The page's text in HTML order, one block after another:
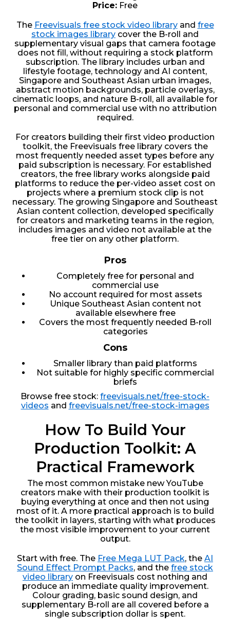
Price: Free
The Freevisuals free stock video libraryand free
stock images library cover the B-roll and
supplementary visual gaps that camera footage
does not fill, without requiring a stock platform
subscription. The library includes urban and
lifestyle footage, technology and AI content,
Singapore and Southeast Asian urban images,
abstract motion backgrounds, particle overlays,
cinematic loops, and nature B-roll, all available for
personal and commercial use with no attribution
required.
For creators building their first video production
toolkit, the Freevisuals free library covers the
most frequently needed asset types before any
paid subscription is necessary. For established
creators, the free library works alongside paid
platforms to reduce the per-video asset cost on
projects where a premium stock clip is not
necessary. The growing Singapore and Southeast
Asian content collection, developed specifically
for creators and marketing teams in the region,
includes images and video not available at the
free tier on any other platform.
Pros
Completely free for personal and
commercial use
No account required for most assets
Unique Southeast Asian content not
available elsewhere free
Covers the most frequently needed B-roll
categories
Cons
Smaller library than paid platforms
Not suitable for highly specific commercial
briefs
Browse free stock: freevisuals.net/free-stock-
videos and freevisuals.net/free-stock-images
How To Build Your
Production Toolkit: A
Practical Framework
The most common mistake new YouTube
creators make with their production toolkit is
buying everything at once and then not using
most of it. A more practical approach is to build
the toolkit in layers, starting with what produces
the most visible improvement to your current
output.
Start with free. The Free Mega LUT Pack, the AI
Sound Effect Prompt Packs, and the free stock
video library on Freevisuals cost nothing and
produce an immediate quality improvement.
Colour grading, basic sound design, and
supplementary B-roll are all covered before a
single subscription dollar is spent.